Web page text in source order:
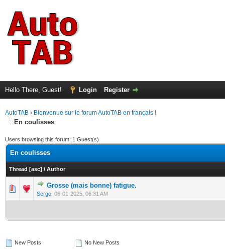
Hello There, Guest! Login Register
AutoTAB › Bienvenue sur le forum AutoTAB en français !
En coulisses
Users browsing this forum: 1 Guest(s)
En coulisses
Thread [asc] / Author
Grosse (mais bonne) fatigue.
Serge 06-01-2025, 06:31 AM
0 Vote(s) - 0 out of 5 in Average
1 2345
New Posts
No New Posts